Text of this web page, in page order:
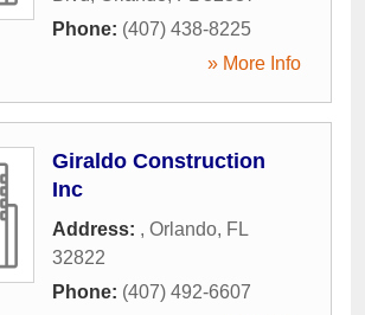
Phone: (407) 438-8225
» More Info
Giraldo Construction
Inc
Address: , Orlando, FL
32822
Phone: (407) 492-6607